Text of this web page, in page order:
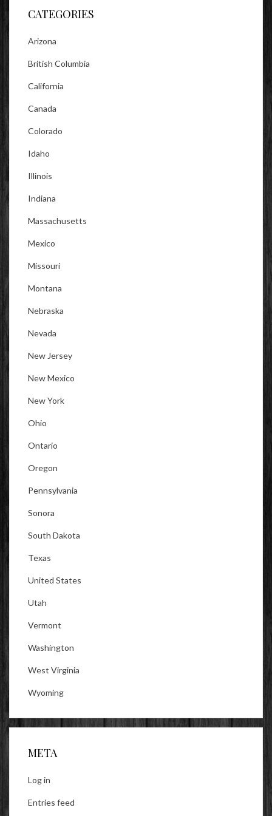
CATEGORIES
Arizona
British Columbia
California
Canada
Colorado
Idaho
Illinois
Indiana
Massachusetts
Mexico
Missouri
Montana
Nebraska
Nevada
New Jersey
New Mexico
New York
Ohio
Ontario
Oregon
Pennsylvania
Sonora
South Dakota
Texas
United States
Utah
Vermont
Washington
West Virginia
Wyoming
META
Log in
Entries feed